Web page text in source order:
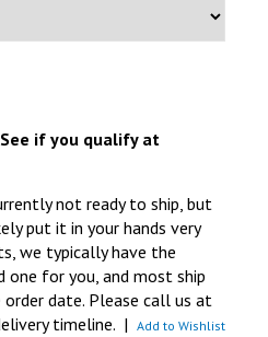
if you qualify at
not ready to ship, but
put it in your hands very
we typically have the
for you, and most ship
date. Please call us at
timeline. | Add to Wishlist